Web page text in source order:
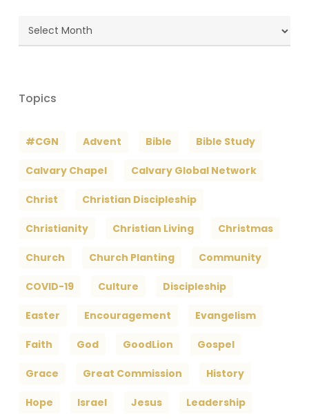
Blog
Topics
#CGN Advent Bible Bible Study
Calvary Chapel Calvary Global Network
Christ Christian Discipleship
Christianity Christian Living Christmas
Church Church Planting Community
COVID-19 Culture Discipleship
Easter Encouragement Evangelism
Faith God GoodLion Gospel
Grace Great Commission History
Hope Israel Jesus Leadership